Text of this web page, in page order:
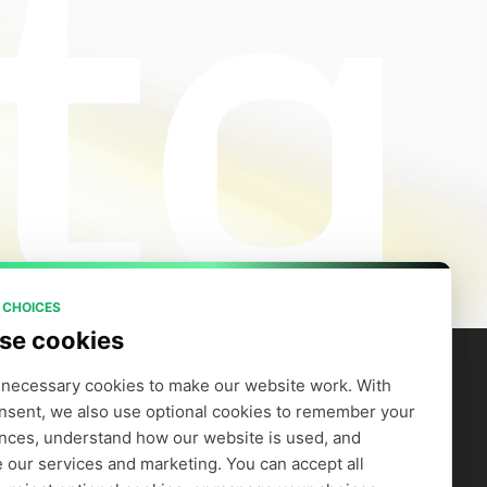
cookies
cookies to make our website work. With
we also use optional cookies to remember your
understand how our website is used, and
our services and marketing. You can accept all
to Earn
Company
Careers
Trust Center